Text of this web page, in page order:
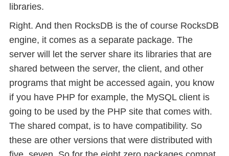
libraries.
Right. And then RocksDB is the of course RocksDB
engine, it comes as a separate package. The
server will let the server share its libraries that are
shared between the server, the client, and other
programs that might be accessed again, you know
if you have PHP for example, the MySQL client is
going to be used by the PHP site that comes with.
The shared compat, is to have compatibility. So
these are other versions that were distributed with